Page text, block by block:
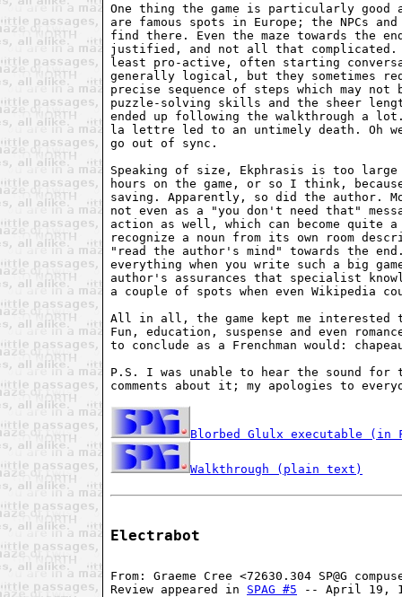
One thing the game is particularly
are famous spots in Europe; the NPCs
find there. Even the maze towards the
justified, and not all that complicated.
least pro-active, often starting
generally logical, but they sometimes
precise sequence of steps which may
puzzle-solving skills and the sheer
ended up following the walkthrough a
la lettre led to an untimely death. Oh
go out of sync.
Speaking of size, Ekphrasis is too
hours on the game, or so I think,
saving. Apparently, so did the author.
not even as a "you don't need that"
action as well, which can become quite
recognize a noun from its own room
"read the author's mind" towards the
everything when you write such a big
author's assurances that specialist
a couple of spots when even Wikipedia
All in all, the game kept me interested
Fun, education, suspense and even
to conclude as a Frenchman would:
P.S. I was unable to hear the sound
comments about it; my apologies to
Blorbed Glulx executable (in
Walkthrough (plain text)
Electrabot
From: Graeme Cree <72630.304 SP@G
Review appeared in SPAG #5 -- April 19,